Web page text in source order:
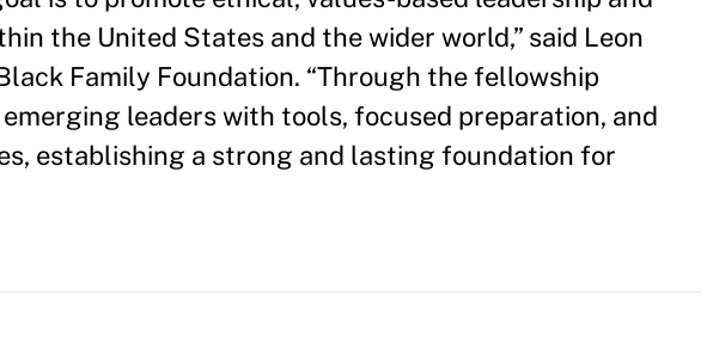
the United States and the wider world,” said Leon
Family Foundation. “Through the fellowship
leaders with tools, focused preparation, and
establishing a strong and lasting foundation for